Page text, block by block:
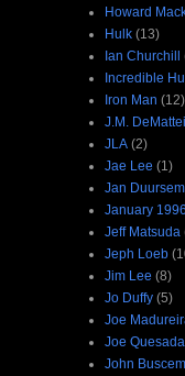
Howard
Hulk (13)
Ian Churchill
Incredible
Iron Man (12)
J.M.
JLA (2)
Jae Lee (1)
Jan
January 1996
Jeff Matsuda
Jeph Loeb
Jim Lee (8)
Jo Duffy (5)
Joe
Joe Quesada
John